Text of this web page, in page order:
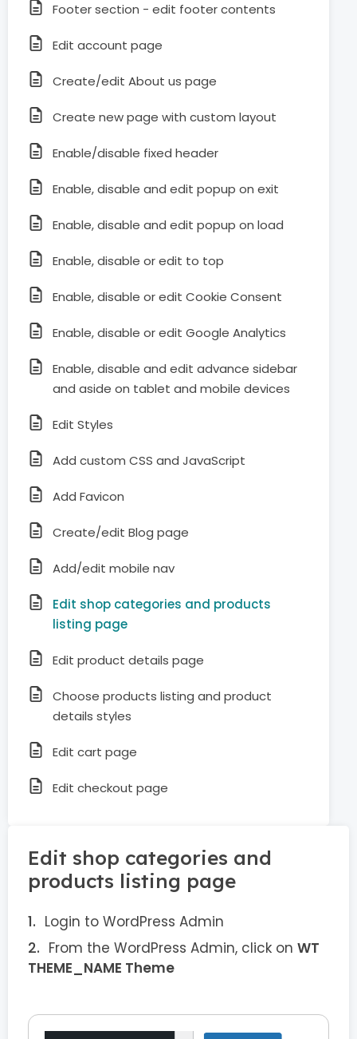
Footer section - edit footer contents
Edit account page
Create/edit About us page
Create new page with custom layout
Enable/disable fixed header
Enable, disable and edit popup on exit
Enable, disable and edit popup on load
Enable, disable or edit to top
Enable, disable or edit Cookie Consent
Enable, disable or edit Google Analytics
Enable, disable and edit advance sidebar
and aside on tablet and mobile devices
Edit Styles
Add custom CSS and JavaScript
Add Favicon
Create/edit Blog page
Add/edit mobile nav
Edit shop categories and products
listing page
Edit product details page
Choose products listing and product
details styles
Edit cart page
Edit checkout page
Edit shop categories and
products listing page
Login to WordPress Admin
From the WordPress Admin, click on WT
THEME_NAME Theme